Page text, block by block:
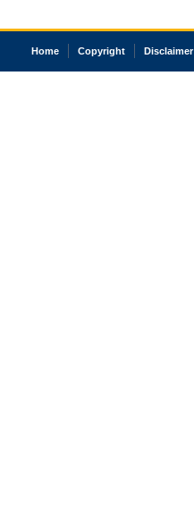
Home Copyright Disclaimer